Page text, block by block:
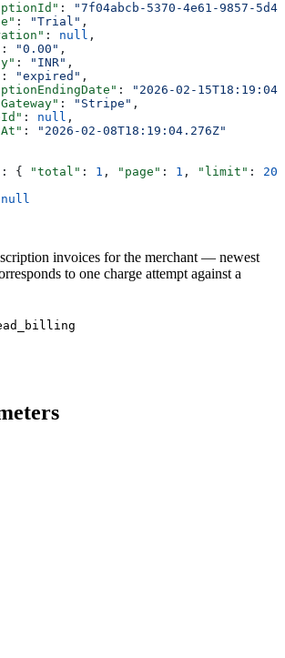
:
"7f04abcb-5370-4e61-9857-
: "Trial" ,
: null ,
: "0.00" ,
: "INR" ,
: "expired" ,
:
"2026-02-
: "Stripe" ,
: null ,
:
"2026-02-08T18:19:04.276Z"
: { "total" : 1 , "page" : 1 , "limit" : 20
null
invoices for the merchant — newest
to one charge attempt against a